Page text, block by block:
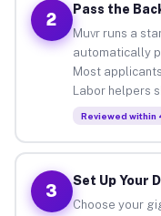
2
Pass the
Muvr runs a
automatically
Most
Labor helpers
Reviewed within
3
Set Up Your
Choose your